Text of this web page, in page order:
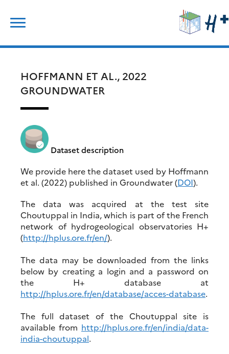
content
HOFFMANN ET AL., 2022
GROUNDWATER
Dataset description
We provide here the dataset used by Hoffmann
et al. (2022) published in Groundwater (DOI).
The data was acquired at the test site
Choutuppal in India, which is part of the French
network of hydrogeological observatories H+
(http://hplus.ore.fr/en/).
The data may be downloaded from the links
below by creating a login and a password on
the H+ database at
http://hplus.ore.fr/en/database/acces-database.
The full dataset of the Choutuppal site is
available from http://hplus.ore.fr/en/india/data-
india-choutuppal.